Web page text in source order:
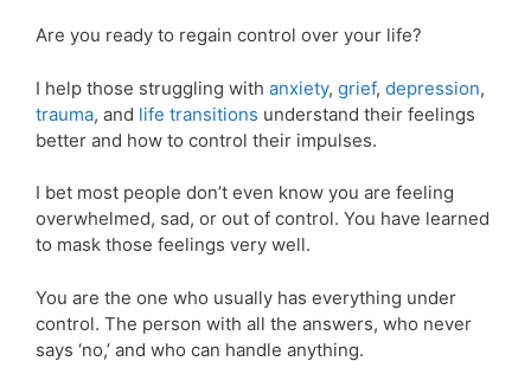
Are you ready to regain control over your life?
I help those struggling with anxiety, grief, depression,
trauma, and life transitions understand their feelings
better and how to control their impulses.
I bet most people don’t even know you are feeling
overwhelmed, sad, or out of control. You have learned
to mask those feelings very well.
You are the one who usually has everything under
control. The person with all the answers, who never
says ‘no,’ and who can handle anything.